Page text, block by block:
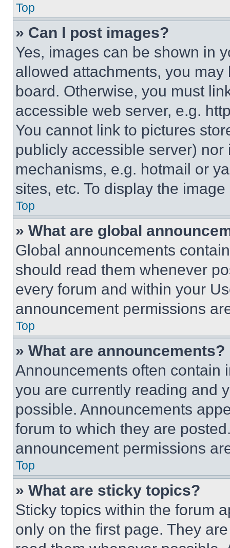
Top
» Can I post images?
Yes, images can be shown in
allowed attachments, you
board. Otherwise, you must
accessible web server, e.g.
You cannot link to pictures
publicly accessible server)
mechanisms, e.g. hotmail or
sites, etc. To display the
Top
» What are global
Global announcements
should read them whenever
every forum and within your
announcement permissions
Top
» What are announcements?
Announcements often contain
you are currently reading and
possible. Announcements
forum to which they are
announcement permissions
Top
» What are sticky topics?
Sticky topics within the forum
only on the first page. They